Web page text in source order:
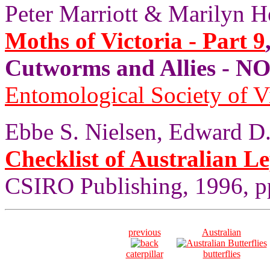
Peter Marriott & Marilyn
Moths of Victoria - Part 9
Cutworms and Allies -
Entomological Society of
Ebbe S. Nielsen, Edward
Checklist of Australian
CSIRO Publishing, 1996,
previous
caterpillar
Australian
butterflies